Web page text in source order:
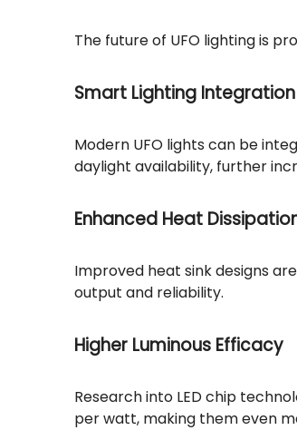
The future of UFO lighting is
Smart Lighting Integration
Modern UFO lights can be
daylight availability, further
Enhanced Heat
Improved heat sink designs
output and reliability.
Higher Luminous Efficacy
Research into LED chip
per watt, making them even